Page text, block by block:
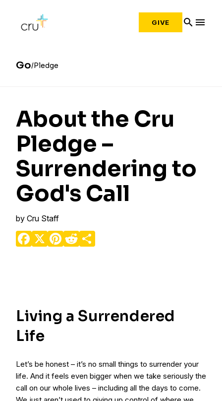
GIVE search menu
Go Pledge
About the Cru
Pledge –
Surrendering to
God's Call
by Cru Staff
Facebook
X Pinterest
Reddit
Living a Surrendered
Life
Let’s be honest – it’s no small things to surrender your
life. And it feels even bigger when we take seriously the
call on our whole lives – including all the days to come.